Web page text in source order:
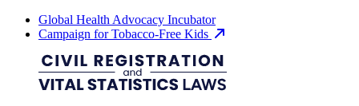
Global Health Advocacy Incubator
Campaign for Tobacco-Free Kids